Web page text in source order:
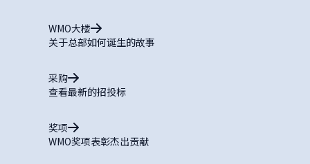
WMO大楼
关于总部如何诞生的故事
采购
查看最新的招投标
奖项
WMO奖项表彰杰出贡献